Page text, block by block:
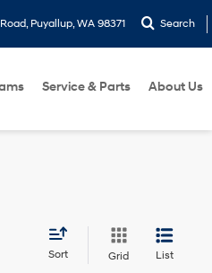
Road, Puyallup, WA 98371 Search
Service & Parts About Us
Sort Grid List